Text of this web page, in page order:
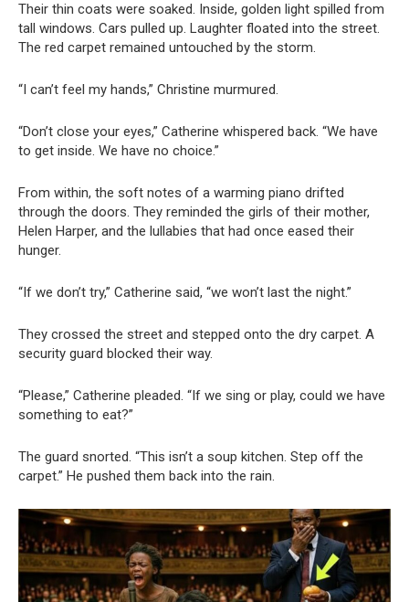
Their thin coats were soaked. Inside, golden light spilled from
tall windows. Cars pulled up. Laughter floated into the street.
The red carpet remained untouched by the storm.
“I can’t feel my hands,” Christine murmured.
“Don’t close your eyes,” Catherine whispered back. “We have
to get inside. We have no choice.”
From within, the soft notes of a warming piano drifted
through the doors. They reminded the girls of their mother,
Helen Harper, and the lullabies that had once eased their
hunger.
“If we don’t try,” Catherine said, “we won’t last the night.”
They crossed the street and stepped onto the dry carpet. A
security guard blocked their way.
“Please,” Catherine pleaded. “If we sing or play, could we have
something to eat?”
The guard snorted. “This isn’t a soup kitchen. Step off the
carpet.” He pushed them back into the rain.